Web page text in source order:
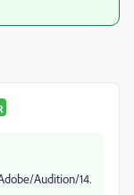
Audition/14.